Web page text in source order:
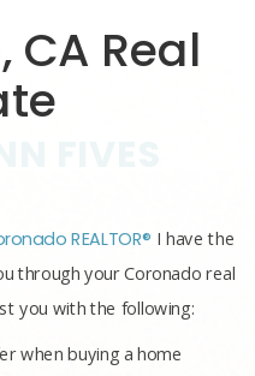
Real
REALTOR® I have the
through your Coronado real
you with the following:
when buying a home